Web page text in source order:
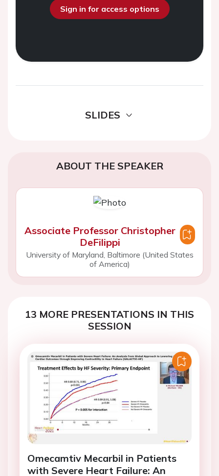
Sign in for access options
SLIDES
ABOUT THE SPEAKER
Associate Professor Christopher
DeFilippi
University of Maryland, Baltimore (United States
of America)
13 MORE PRESENTATIONS IN THIS
SESSION
Omecamtiv Mecarbil in Patients
with Severe Heart Failure: An